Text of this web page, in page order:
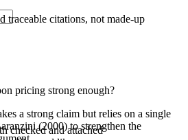
pricing strong enough?
a strong claim but relies on a single
(2000)to strengthen the
traceable citations, not made-up
checked and attached